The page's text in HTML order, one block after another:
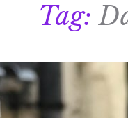
Tag: